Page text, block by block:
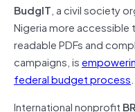
BudgIT, a civil society
Nigeria more
readable PDFs and
campaigns, is
federal budget process.
International nonprofit